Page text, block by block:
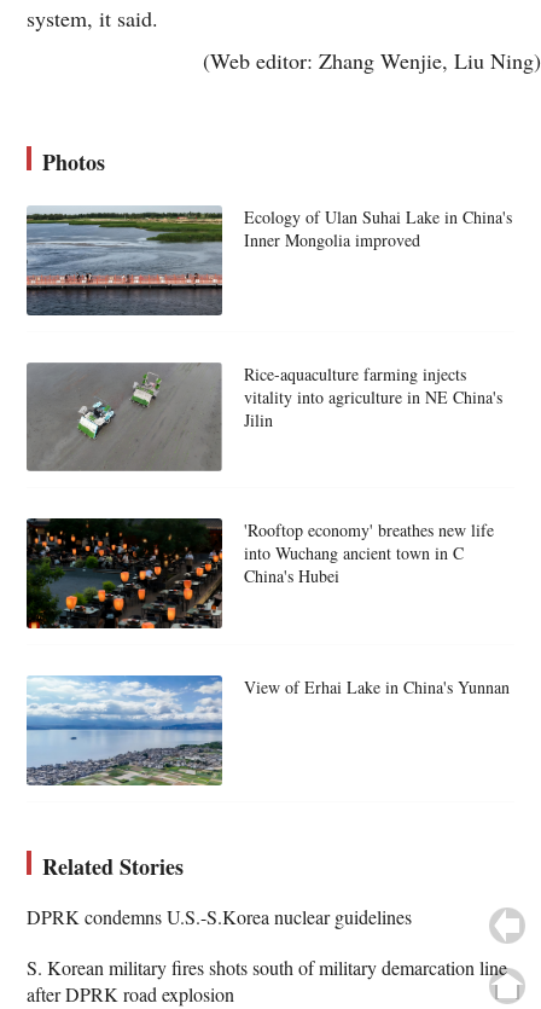
system, it said.
(Web editor: Zhang Wenjie, Liu Ning)
Photos
Ecology of Ulan Suhai Lake in China's
Inner Mongolia improved
Rice-aquaculture farming injects
vitality into agriculture in NE China's
Jilin
'Rooftop economy' breathes new life
into Wuchang ancient town in C
China's Hubei
View of Erhai Lake in China's Yunnan
Related Stories
DPRK condemns U.S.-S.Korea nuclear guidelines
S. Korean military fires shots south of military demarcation line
after DPRK road explosion